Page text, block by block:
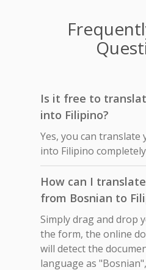
Is it free to
into Filipino?
Yes, you can translate
into Filipino
How can I
from Bosnian to
Simply drag and drop
the form, the online
will detect the
language as